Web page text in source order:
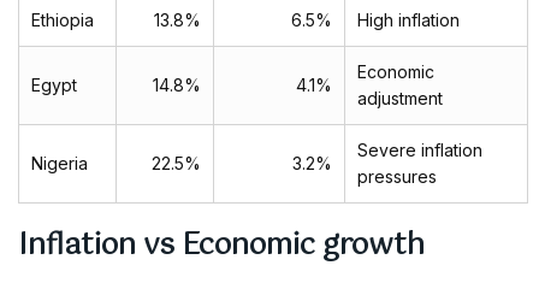
Ethiopia 13.8% 6.5% High inflation
Egypt 14.8% 4.1%
Economic
adjustment
Nigeria 22.5% 3.2%
Severe inflation
pressures
Inflation vs Economic growth